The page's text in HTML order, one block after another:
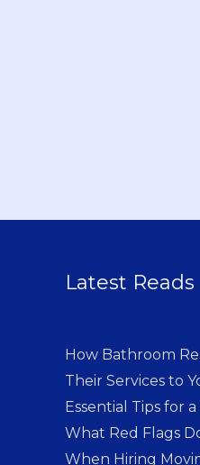
Latest Reads
How Bathroom
Their Services to
Essential Tips for
What Red Flags
When Hiring